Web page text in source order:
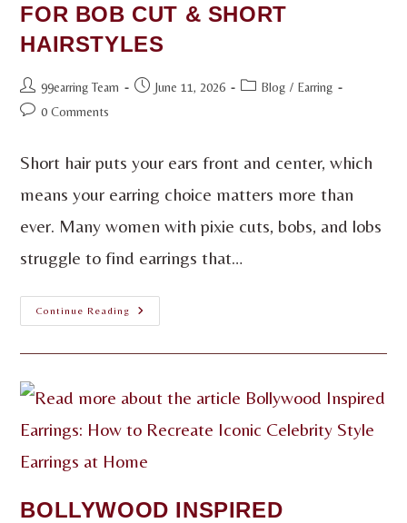
FOR BOB CUT & SHORT
HAIRSTYLES
99earring Team June 11, 2026 Blog / Earring
0 Comments
Short hair puts your ears front and center, which
means your earring choice matters more than
ever. Many women with pixie cuts, bobs, and lobs
struggle to find earrings that…
Continue Reading
BOLLYWOOD INSPIRED